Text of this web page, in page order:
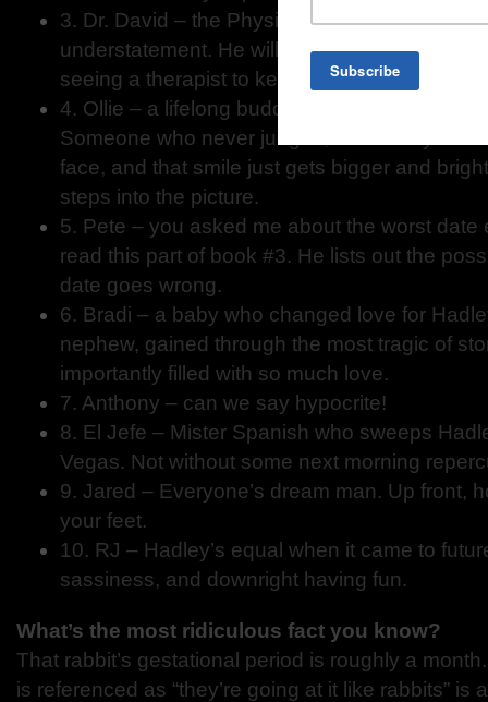
3. Dr. David – the Physiotherapist – quirky
understatement. He will make you realize
seeing a therapist to keep our minds
4. Ollie – a lifelong buddy from the opposite
Someone who never judges, who always
face, and that smile just gets bigger and
steps into the picture.
5. Pete – you asked me about the worst date
read this part of book #3. He lists out the
date goes wrong.
6. Bradi – a baby who changed love for
nephew, gained through the most tragic of
importantly filled with so much love.
7. Anthony – can we say hypocrite!
8. El Jefe – Mister Spanish who sweeps
Vegas. Not without some next morning
9. Jared – Everyone’s dream man. Up front,
your feet.
10. RJ – Hadley’s equal when it came to
sassiness, and downright having fun.
What’s the most ridiculous fact you know?
That rabbit’s gestational period is roughly a
is referenced as “they’re going at it like rabbits” is